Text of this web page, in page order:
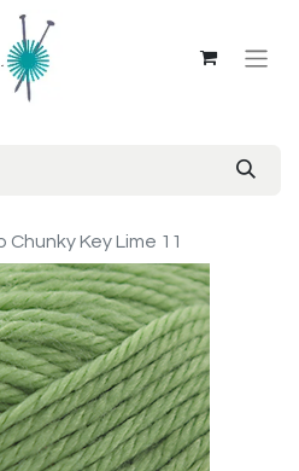
Key Lime 11